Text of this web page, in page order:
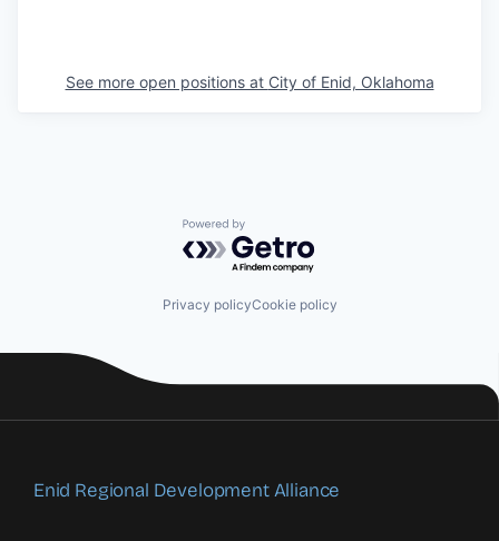
See more open positions at City of Enid, Oklahoma
Powered by Getro.com
Privacy policyCookie policy
Enid Regional Development Alliance